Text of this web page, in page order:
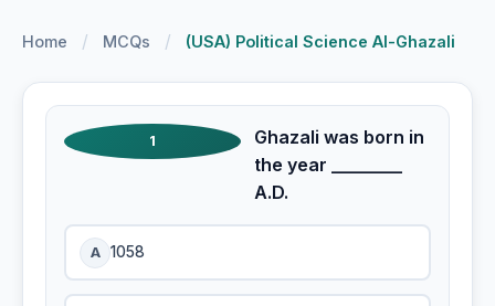
Home / MCQs / (USA) Political Science Al-Ghazali
1
Ghazali was born in
the year ________
A.D.
A 1058